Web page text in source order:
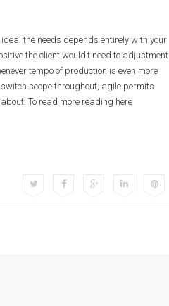
the needs depends entirely with your
the client would’t need to adjustment
tempo of production is even more
scope throughout, agile permits
To read more reading here